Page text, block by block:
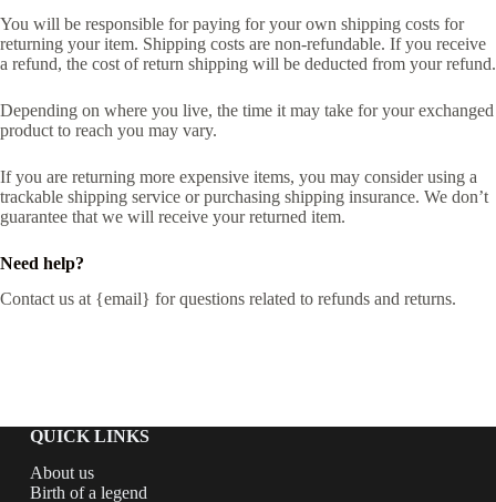
You will be responsible for paying for your own shipping costs for
returning your item. Shipping costs are non-refundable. If you receive
a refund, the cost of return shipping will be deducted from your refund.
Depending on where you live, the time it may take for your exchanged
product to reach you may vary.
If you are returning more expensive items, you may consider using a
trackable shipping service or purchasing shipping insurance. We don’t
guarantee that we will receive your returned item.
Need help?
Contact us at {email} for questions related to refunds and returns.
QUICK LINKS
About us
Birth of a legend